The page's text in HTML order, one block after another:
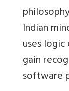
Indian
uses
gain
software